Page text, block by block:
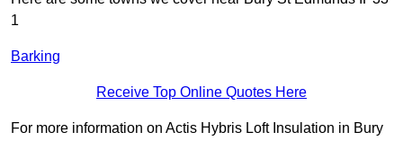
1
Barking
Receive Top Online Quotes Here
For more information on Actis Hybris Loft Insulation in Bury